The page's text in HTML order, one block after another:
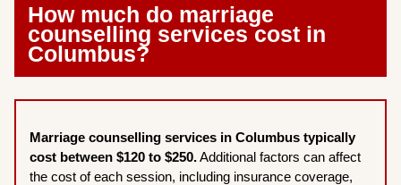
How much do marriage
counselling services cost in
Columbus?
Marriage counselling services in Columbus typically
cost between $120 to $250.Additional factors can affect
the cost of each session, including insurance coverage,